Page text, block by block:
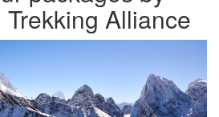
Alliance